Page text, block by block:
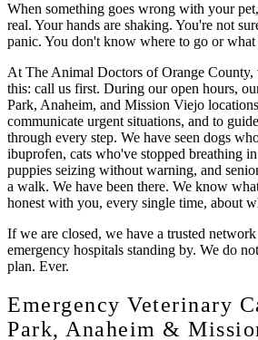
When something goes wrong with your
real. Your hands are shaking. You're not
panic. You don't know where to go or
At The Animal Doctors of Orange County,
this: call us first. During our open hours,
Park, Anaheim, and Mission Viejo
communicate urgent situations, and to
through every step. We have seen dogs
ibuprofen, cats who've stopped breathing
puppies seizing without warning, and
a walk. We have been there. We know
honest with you, every single time, about
If we are closed, we have a trusted
emergency hospitals standing by. We do
plan. Ever.
Emergency Veterinary
Park, Anaheim &